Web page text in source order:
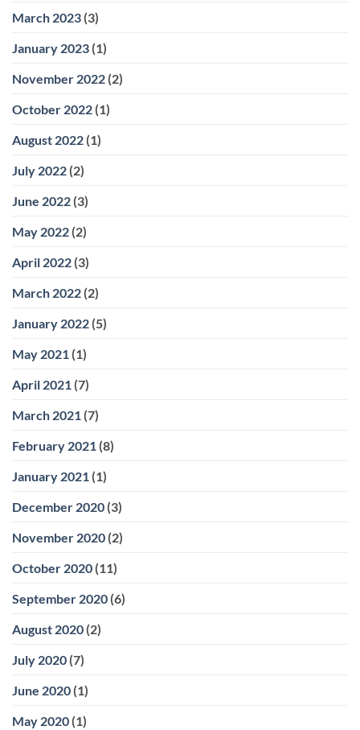
March 2023 (3)
January 2023 (1)
November 2022 (2)
October 2022 (1)
August 2022 (1)
July 2022 (2)
June 2022 (3)
May 2022 (2)
April 2022 (3)
March 2022 (2)
January 2022 (5)
May 2021 (1)
April 2021 (7)
March 2021 (7)
February 2021 (8)
January 2021 (1)
December 2020 (3)
November 2020 (2)
October 2020 (11)
September 2020 (6)
August 2020 (2)
July 2020 (7)
June 2020 (1)
May 2020 (1)